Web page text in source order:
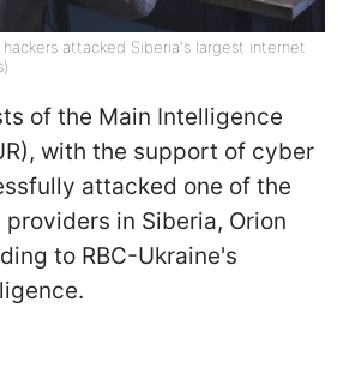
attacked Siberia's largest internet
of the Main Intelligence
with the support of cyber
attacked one of the
in Siberia, Orion
to RBC-Ukraine's